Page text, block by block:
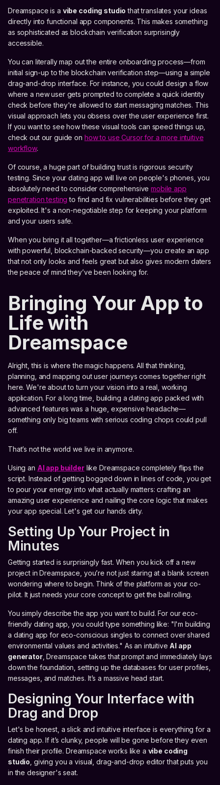
Dreamspace is a vibe coding studio that translates your ideas
directly into functional app components. This makes something
as sophisticated as blockchain verification surprisingly
accessible.
You can literally map out the entire onboarding process—from
initial sign-up to the blockchain verification step—using a simple
drag-and-drop interface. For instance, you could design a flow
where a new user gets prompted to complete a quick identity
check before they're allowed to start messaging matches. This
visual approach lets you obsess over the user experience first.
If you want to see how these visual tools can speed things up,
check out our guide on how to use Cursor for a more intuitive
workflow.
Of course, a huge part of building trust is rigorous security
testing. Since your dating app will live on people's phones, you
absolutely need to consider comprehensivemobile app
penetration testing to find and fix vulnerabilities before they get
exploited. It's a non-negotiable step for keeping your platform
and your users safe.
When you bring it all together—a frictionless user experience
with powerful, blockchain-backed security—you create an app
that not only looks and feels great but also gives modern daters
the peace of mind they’ve been looking for.
Bringing Your App to
Life with
Dreamspace
Alright, this is where the magic happens. All that thinking,
planning, and mapping out user journeys comes together right
here. We're about to turn your vision into a real, working
application. For a long time, building a dating app packed with
advanced features was a huge, expensive headache—
something only big teams with serious coding chops could pull
off.
That’s not the world we live in anymore.
Using an AI app builderlike Dreamspace completely flips the
script. Instead of getting bogged down in lines of code, you get
to pour your energy into what actually matters: crafting an
amazing user experience and nailing the core logic that makes
your app special. Let's get our hands dirty.
Setting Up Your Project in
Minutes
Getting started is surprisingly fast. When you kick off a new
project in Dreamspace, you’re not just staring at a blank screen
wondering where to begin. Think of the platform as your co-
pilot. It just needs your core concept to get the ball rolling.
You simply describe the app you want to build. For our eco-
friendly dating app, you could type something like: "I'm building
a dating app for eco-conscious singles to connect over shared
environmental values and activities." As an intuitive AI app
generator, Dreamspace takes that prompt and immediately lays
down the foundation, setting up the databases for user profiles,
messages, and matches. It’s a massive head start.
Designing Your Interface with
Drag and Drop
Let's be honest, a slick and intuitive interface is everything for a
dating app. If it’s clunky, people will be gone before they even
finish their profile. Dreamspace works like a vibe coding
studio , giving you a visual, drag-and-drop editor that puts you
in the designer's seat.